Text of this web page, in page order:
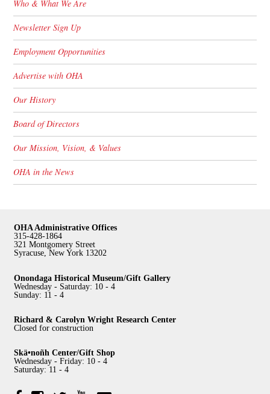
Who & What We Are
Newsletter Sign Up
Employment Opportunities
Advertise with OHA
Our History
Board of Directors
Our Mission, Vision, & Values
OHA in the News
OHA Administrative Offices
315-428-1864
321 Montgomery Street
Syracuse, New York 13202
Onondaga Historical Museum/Gift Gallery
Wednesday - Saturday: 10 - 4
Sunday: 11 - 4
Richard & Carolyn Wright Research Center
Closed for construction
Skä•noñh Center/Gift Shop
Wednesday - Friday: 10 - 4
Saturday: 11 - 4